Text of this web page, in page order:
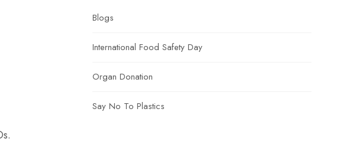
Blogs
International Food Safety Day
Organ Donation
Say No To Plastics